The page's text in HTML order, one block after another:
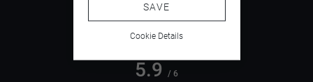
5.9 / 6
SAVE
Cookie Details